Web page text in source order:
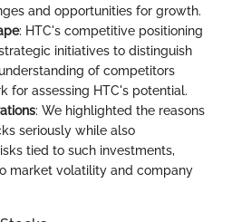
and opportunities for growth.
: HTC's competitive positioning
initiatives to distinguish
of competitors
for assessing HTC's potential.
: We highlighted the reasons
seriously while also
tied to such investments,
market volatility and company